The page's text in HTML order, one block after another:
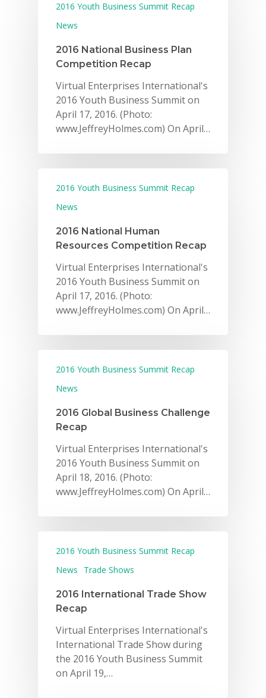
2016 Youth Business Summit Recap
News
2016 National Business Plan
Competition Recap
Virtual Enterprises International's
2016 Youth Business Summit on
April 17, 2016. (Photo:
www.JeffreyHolmes.com) On April…
2016 Youth Business Summit Recap
News
2016 National Human
Resources Competition Recap
Virtual Enterprises International's
2016 Youth Business Summit on
April 17, 2016. (Photo:
www.JeffreyHolmes.com) On April…
2016 Youth Business Summit Recap
News
2016 Global Business Challenge
Recap
Virtual Enterprises International's
2016 Youth Business Summit on
April 18, 2016. (Photo:
www.JeffreyHolmes.com) On April…
2016 Youth Business Summit Recap
News
Trade Shows
2016 International Trade Show
Recap
Virtual Enterprises International's
International Trade Show during
the 2016 Youth Business Summit
on April 19,…